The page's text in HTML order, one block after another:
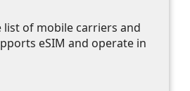
list of mobile carriers and
eSIM and operate in